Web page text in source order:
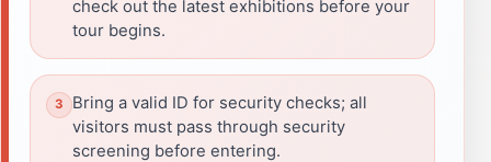
check out the latest exhibitions before your
tour begins.
Bring a valid ID for security checks; all
visitors must pass through security
screening before entering.